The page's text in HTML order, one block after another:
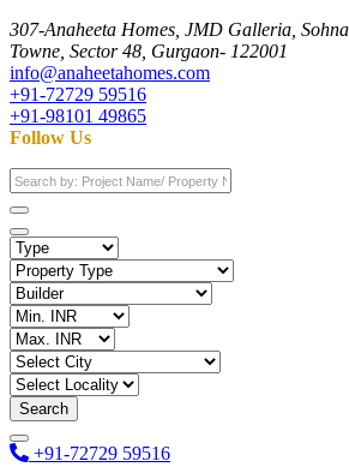
307-Anaheeta Homes, JMD Galleria,
Towne, Sector 48, Gurgaon- 122001
info@anaheetahomes.com
+91-72729 59516
+91-98101 49865
Follow Us
+91-72729 59516